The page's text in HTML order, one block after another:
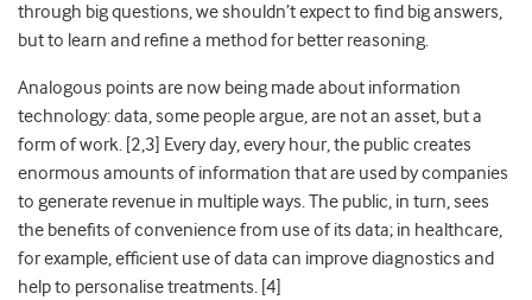
through big questions, we shouldn’t expect to find big answers,
but to learn and refine a method for better reasoning.
Analogous points are now being made about information
technology: data, some people argue, are not an asset, but a
form of work. [ 2,3] Every day, every hour, the public creates
enormous amounts of information that are used by companies
to generate revenue in multiple ways. The public, in turn, sees
the benefits of convenience from use of its data; in healthcare,
for example, efficient use of data can improve diagnostics and
help to personalise treatments. [ 4]